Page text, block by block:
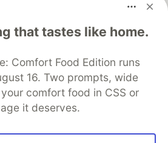
that tastes like home.
Comfort Food Edition runs
16. Two prompts, wide
comfort food in CSS or
it deserves.
to discuss and keep up software
manage your software career
DEV++
Videos
DEV Help
Advertise on DEV